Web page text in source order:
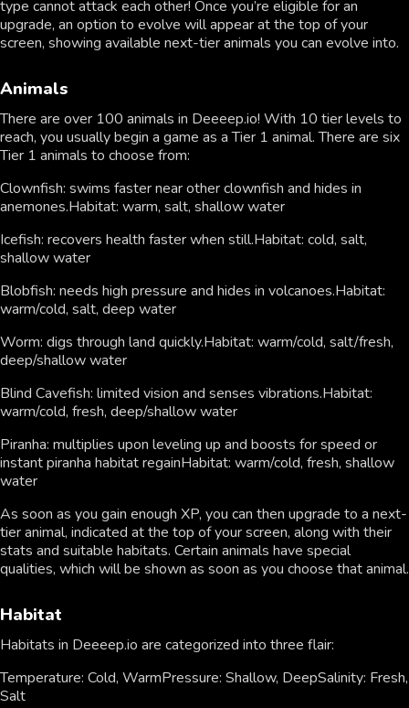
type cannot attack each other! Once you’re eligible for an
upgrade, an option to evolve will appear at the top of your
screen, showing available next-tier animals you can evolve into.
Animals
There are over 100 animals in Deeeep.io! With 10 tier levels to
reach, you usually begin a game as a Tier 1 animal. There are six
Tier 1 animals to choose from:
Clownfish: swims faster near other clownfish and hides in
anemones.Habitat: warm, salt, shallow water
Icefish: recovers health faster when still.Habitat: cold, salt,
shallow water
Blobfish: needs high pressure and hides in volcanoes.Habitat:
warm/cold, salt, deep water
Worm: digs through land quickly.Habitat: warm/cold, salt/fresh,
deep/shallow water
Blind Cavefish: limited vision and senses vibrations.Habitat:
warm/cold, fresh, deep/shallow water
Piranha: multiplies upon leveling up and boosts for speed or
instant piranha habitat regainHabitat: warm/cold, fresh, shallow
water
As soon as you gain enough XP, you can then upgrade to a next-
tier animal, indicated at the top of your screen, along with their
stats and suitable habitats. Certain animals have special
qualities, which will be shown as soon as you choose that animal.
Habitat
Habitats in Deeeep.io are categorized into three flair:
Temperature: Cold, WarmPressure: Shallow, DeepSalinity: Fresh,
Salt